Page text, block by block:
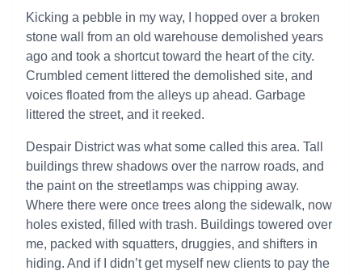
Kicking a pebble in my way, I hopped over a broken
stone wall from an old warehouse demolished years
ago and took a shortcut toward the heart of the city.
Crumbled cement littered the demolished site, and
voices floated from the alleys up ahead. Garbage
littered the street, and it reeked.
Despair District was what some called this area. Tall
buildings threw shadows over the narrow roads, and
the paint on the streetlamps was chipping away.
Where there were once trees along the sidewalk, now
holes existed, filled with trash. Buildings towered over
me, packed with squatters, druggies, and shifters in
hiding. And if I didn’t get myself new clients to pay the